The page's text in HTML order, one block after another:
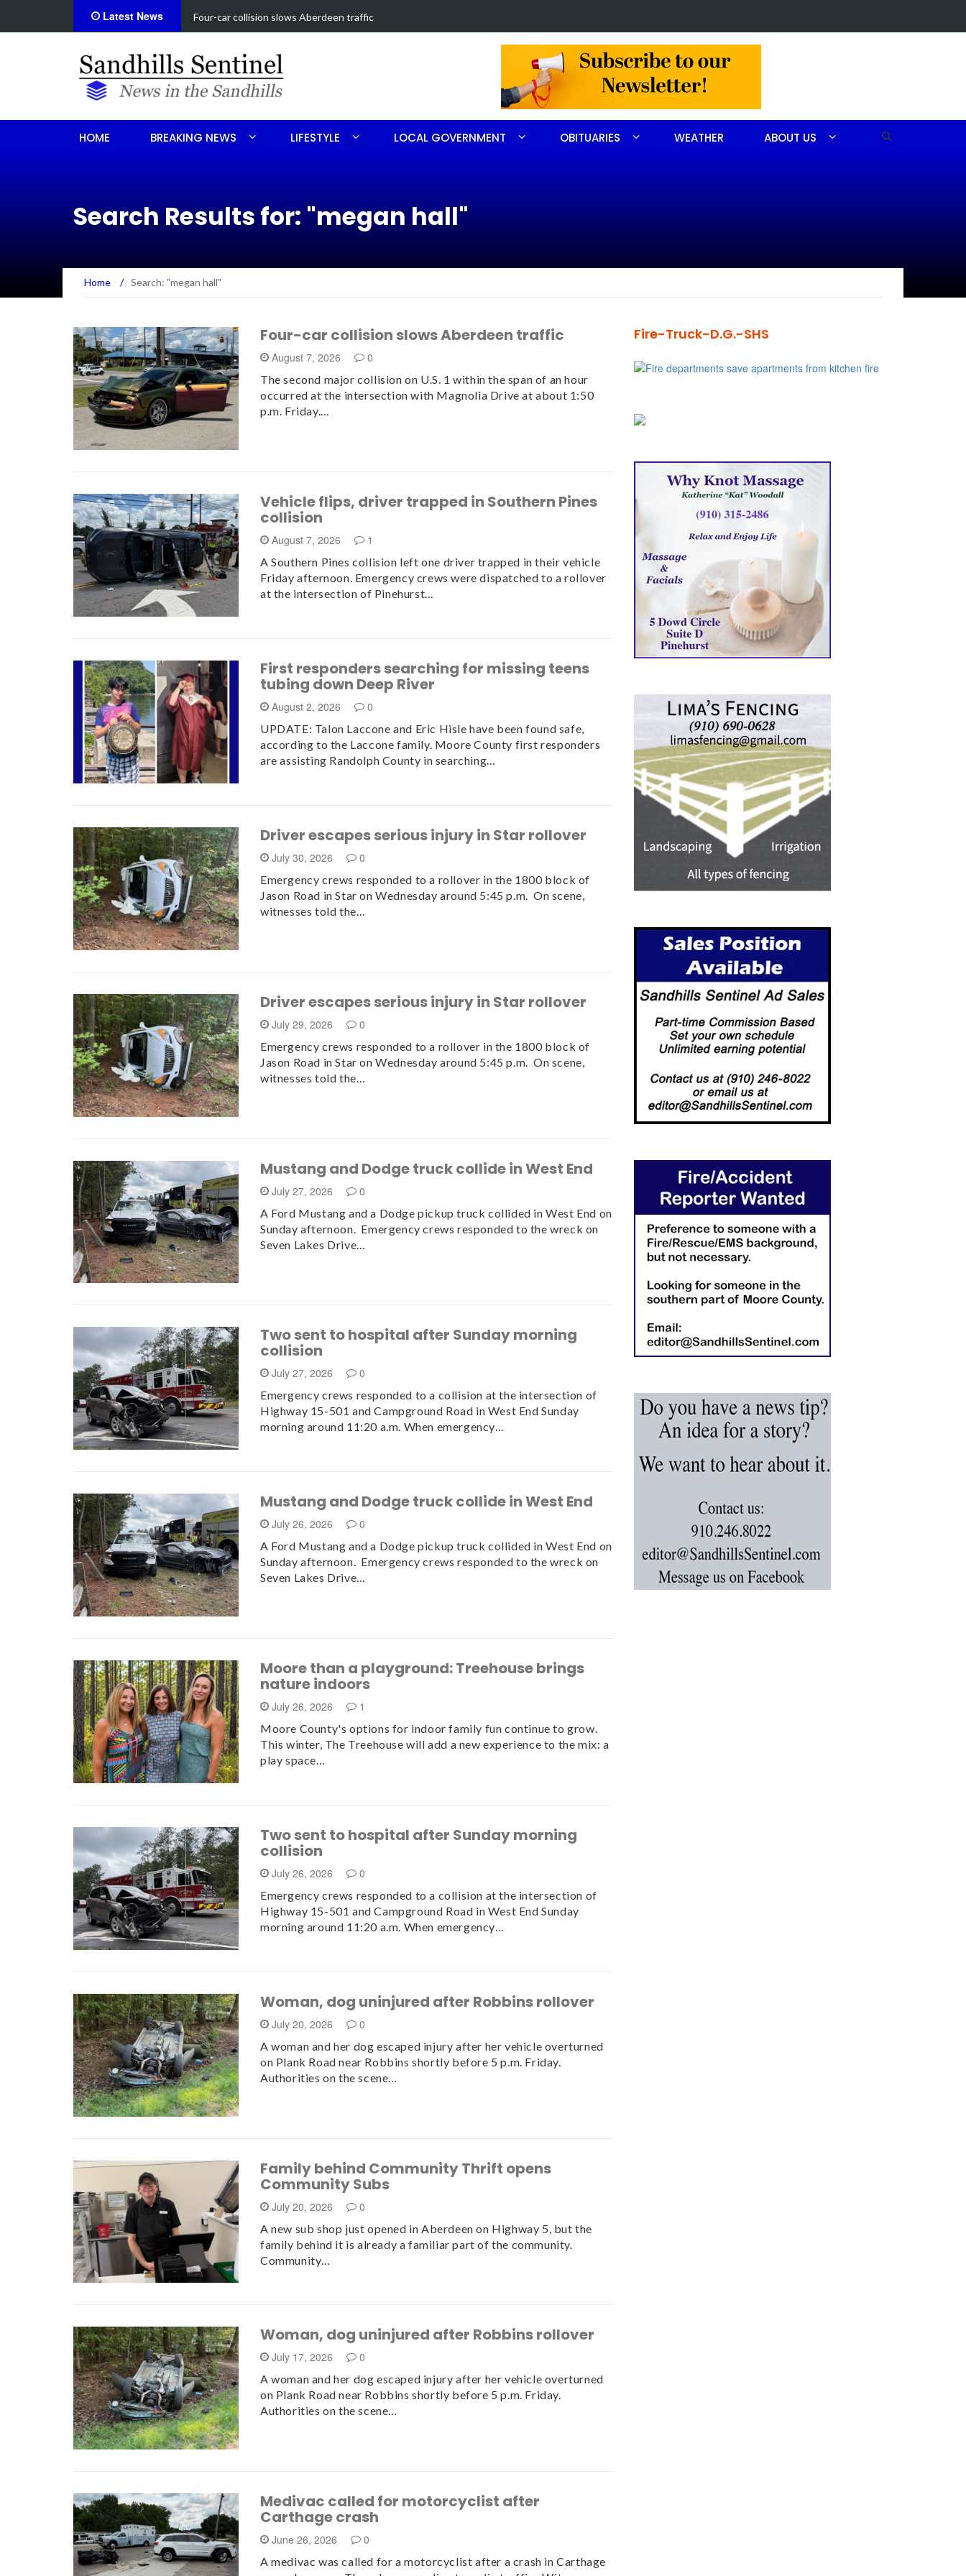
Latest News Vehicle flips, driver trapped in Southern Pines collision
HOME BREAKING NEWS LIFESTYLE LOCAL GOVERNMENT OBITUARIES WEATHER ABOUT US
Search Results for:"megan hall"
Home / Search: "megan hall"
Four-car collision slows Aberdeen traffic
August 7, 2026 0
The second major collision on U.S. 1 within the span of an hour
occurred at the intersection with Magnolia Drive at about 1:50
p.m. Friday.…
Vehicle flips, driver trapped in Southern Pines
collision
August 7, 2026 1
A Southern Pines collision left one driver trapped in their vehicle
Friday afternoon. Emergency crews were dispatched to a rollover
at the intersection of Pinehurst…
First responders searching for missing teens
tubing down Deep River
August 2, 2026 0
UPDATE: Talon Laccone and Eric Hisle have been found safe,
according to the Laccone family. Moore County first responders
are assisting Randolph County in searching…
Driver escapes serious injury in Star rollover
July 30, 2026 0
Emergency crews responded to a rollover in the 1800 block of
Jason Road in Star on Wednesday around 5:45 p.m. On scene,
witnesses told the…
Driver escapes serious injury in Star rollover
July 29, 2026 0
Emergency crews responded to a rollover in the 1800 block of
Jason Road in Star on Wednesday around 5:45 p.m. On scene,
witnesses told the…
Mustang and Dodge truck collide in West End
July 27, 2026 0
A Ford Mustang and a Dodge pickup truck collided in West End on
Sunday afternoon. Emergency crews responded to the wreck on
Seven Lakes Drive…
Two sent to hospital after Sunday morning
collision
July 27, 2026 0
Emergency crews responded to a collision at the intersection of
Highway 15-501 and Campground Road in West End Sunday
morning around 11:20 a.m. When emergency…
Mustang and Dodge truck collide in West End
July 26, 2026 0
A Ford Mustang and a Dodge pickup truck collided in West End on
Sunday afternoon. Emergency crews responded to the wreck on
Seven Lakes Drive…
Moore than a playground: Treehouse brings
nature indoors
July 26, 2026 1
Moore County's options for indoor family fun continue to grow.
This winter, The Treehouse will add a new experience to the mix: a
play space…
Two sent to hospital after Sunday morning
collision
July 26, 2026 0
Emergency crews responded to a collision at the intersection of
Highway 15-501 and Campground Road in West End Sunday
morning around 11:20 a.m. When emergency…
Woman, dog uninjured after Robbins rollover
July 20, 2026 0
A woman and her dog escaped injury after her vehicle overturned
on Plank Road near Robbins shortly before 5 p.m. Friday.
Authorities on the scene…
Family behind Community Thrift opens
Community Subs
July 20, 2026 0
A new sub shop just opened in Aberdeen on Highway 5, but the
family behind it is already a familiar part of the community.
Community…
Woman, dog uninjured after Robbins rollover
July 17, 2026 0
A woman and her dog escaped injury after her vehicle overturned
on Plank Road near Robbins shortly before 5 p.m. Friday.
Authorities on the scene…
Medivac called for motorcyclist after
Carthage crash
June 26, 2026 0
A medivac was called for a motorcyclist after a crash in Carthage
Fire-Truck-D.G.-SHS